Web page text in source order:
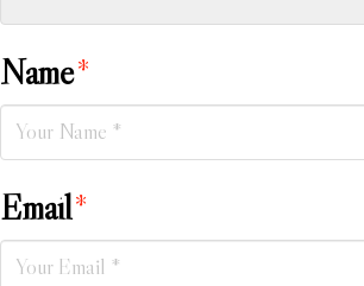
Name*
Email*